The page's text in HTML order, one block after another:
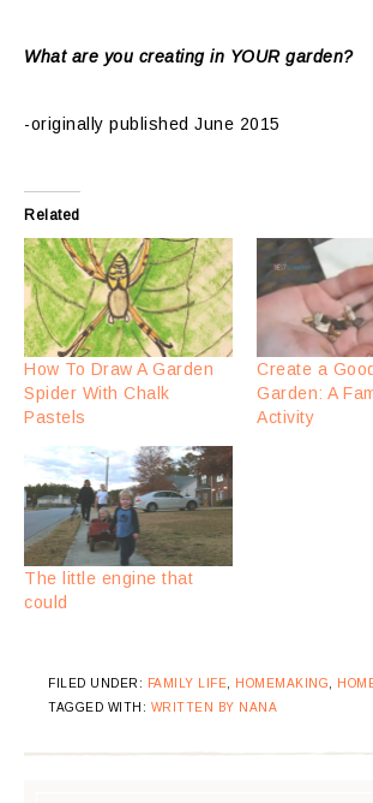
What are you creating in YOUR garden?
-originally published June 2015
Related
How To Draw A Garden
Spider With Chalk
Pastels
Create a
Garden: A
Activity
The little engine that
could
FILED UNDER: FAMILY LIFE HOMEMAKING
TAGGED WITH: WRITTEN BY NANA